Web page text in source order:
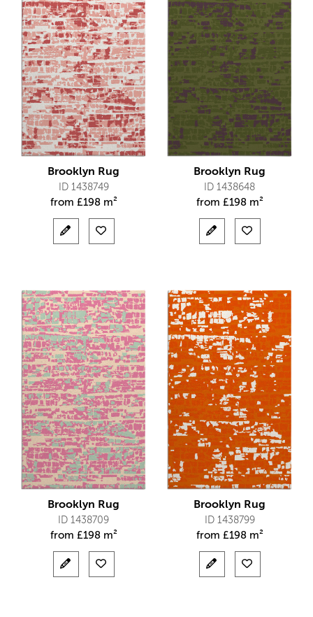
Brooklyn Rug
ID 1438749
from £198 m²
Brooklyn Rug
ID 1438648
from £198 m²
Brooklyn Rug
ID 1438709
from £198 m²
Brooklyn Rug
ID 1438799
from £198 m²